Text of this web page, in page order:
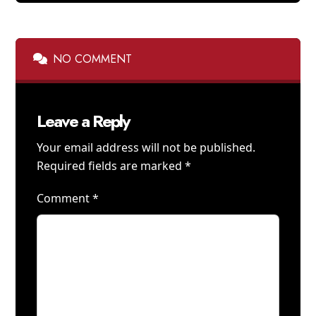
NO COMMENT
Leave a Reply
Your email address will not be published.
Required fields are marked*
Comment*